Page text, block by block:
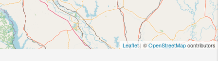
Leaflet| ©OpenStreetMapcontributors